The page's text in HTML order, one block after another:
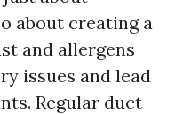
about creating a
and allergens
issues and lead
Regular duct